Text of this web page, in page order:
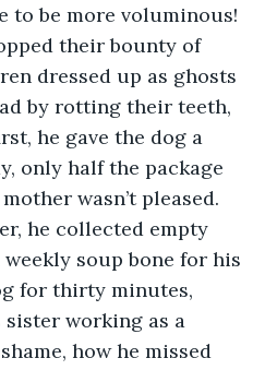
to be more voluminous!
their bounty of
dressed up as ghosts
by rotting their teeth,
he gave the dog a
only half the package
wasn’t pleased.
he collected empty
soup bone for his
for thirty minutes,
working as a
how he missed